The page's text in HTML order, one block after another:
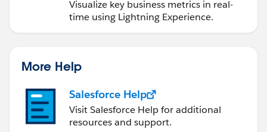
Visualize key business metrics in real-
time using Lightning Experience.
More Help
Salesforce Help
Visit Salesforce Help for additional
resources and support.